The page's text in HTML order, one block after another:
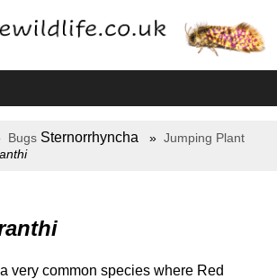
Bugs Sternorrhyncha
Jumping Plant
very common species where Red